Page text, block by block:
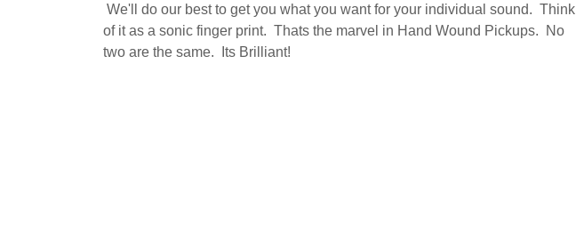
We'll do our best to get you what you want for your individual sound. Think
of it as a sonic finger print. Thats the marvel in Hand Wound Pickups. No
two are the same. Its Brilliant!